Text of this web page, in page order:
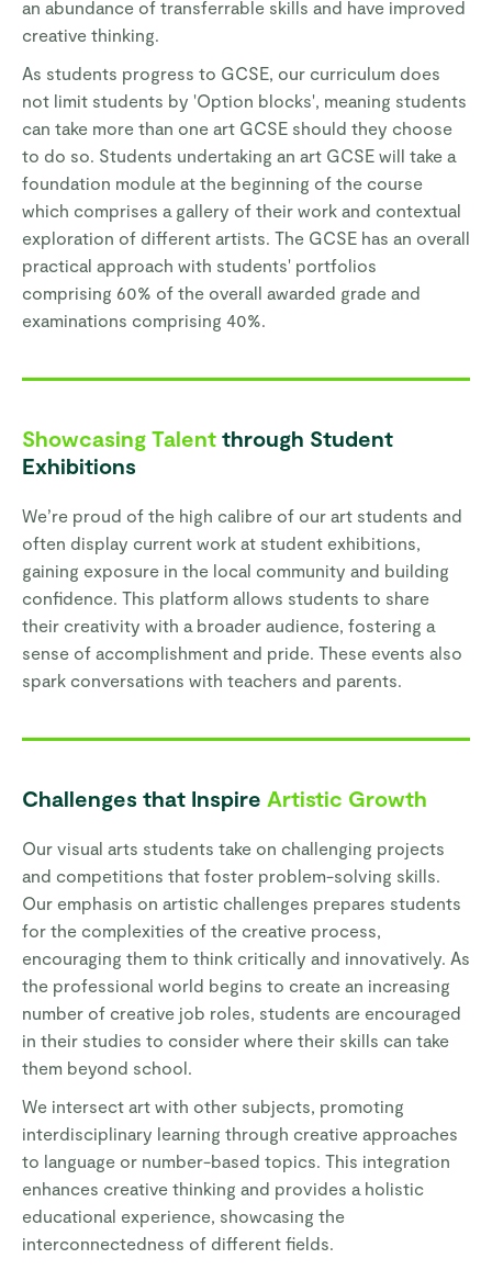
an abundance of transferrable skills and have improved
creative thinking.
As students progress to GCSE, our curriculum does
not limit students by 'Option blocks', meaning students
can take more than one art GCSE should they choose
to do so. Students undertaking an art GCSE will take a
foundation module at the beginning of the course
which comprises a gallery of their work and contextual
exploration of different artists. The GCSE has an overall
practical approach with students' portfolios
comprising 60% of the overall awarded grade and
examinations comprising 40%.
Showcasing Talent through Student
Exhibitions
We’re proud of the high calibre of our art students and
often display current work at student exhibitions,
gaining exposure in the local community and building
confidence. This platform allows students to share
their creativity with a broader audience, fostering a
sense of accomplishment and pride. These events also
spark conversations with teachers and parents.
Challenges that Inspire Artistic Growth
Our visual arts students take on challenging projects
and competitions that foster problem-solving skills.
Our emphasis on artistic challenges prepares students
for the complexities of the creative process,
encouraging them to think critically and innovatively. As
the professional world begins to create an increasing
number of creative job roles, students are encouraged
in their studies to consider where their skills can take
them beyond school.
We intersect art with other subjects, promoting
interdisciplinary learning through creative approaches
to language or number-based topics. This integration
enhances creative thinking and provides a holistic
educational experience, showcasing the
interconnectedness of different fields.